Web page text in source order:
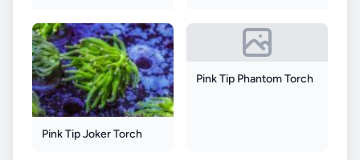
Pink Tip Joker Torch
Pink Tip Phantom Torch